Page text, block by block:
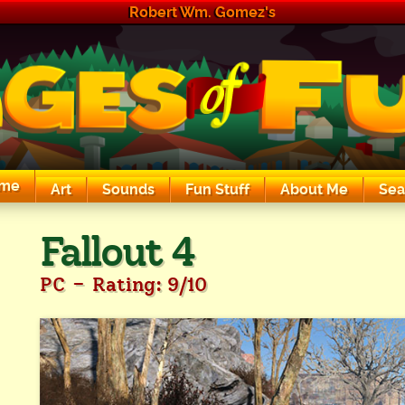
Robert Wm. Gomez's
Art Sounds Fun Stuff About Me
Fallout 4
PC - Rating: 9/10